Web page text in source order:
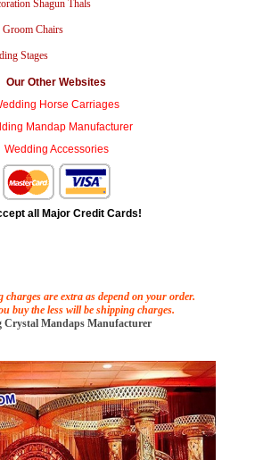
Shagun Thals
Chairs
Stages
Our Other Websites
Horse Carriages
Mandap Manufacturer
Wedding Accessories
all Major Credit Cards!
are extra as depend on your order.
buy the less will be shipping charges.
Crystal Mandaps Manufacturer